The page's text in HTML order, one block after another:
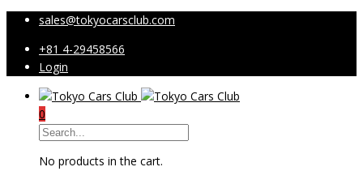
sales@tokyocarsclub.com
+81 4-29458566
Login
0
No products in the cart.